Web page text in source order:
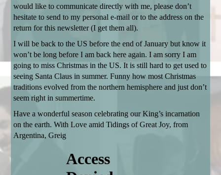
would like to communicate directly with me, please don’t
hesitate to send to my personal e-mail or to the address on the
return for this newsletter (I get them all).
I will be back to the US before the end of January but know it
won’t be long before I am back here again. I am sorry I am
going to miss Christmas in the US. It is still hard to get used to
seeing Santa Claus in summer. Funny how most Christmas
traditions evolved from the northern hemisphere and just don’t
seem right in summertime.
Have a wonderful season celebrating our King’s incarnation
on the earth. With Love amid Tidings of Great Joy, from
Argentina, Greig